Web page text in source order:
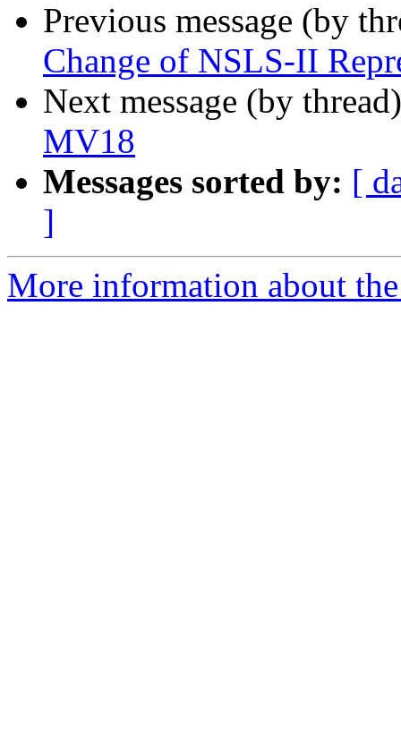
Previous message (by
Change of NSLS-II
Next message (by
MV18
Messages sorted by: [
]
More information about